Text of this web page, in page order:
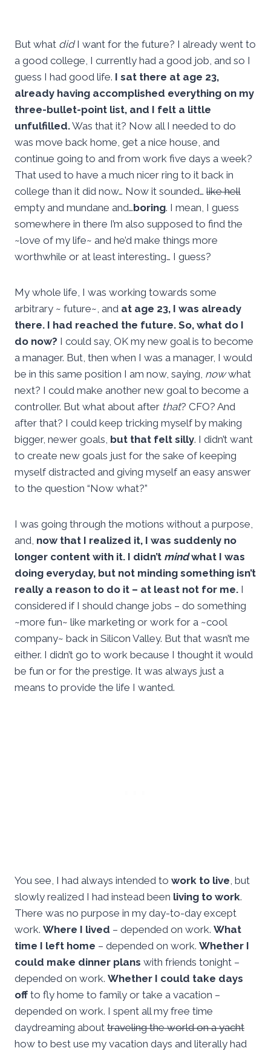
But what didI want for the future? I already went to
a good college, I currently had a good job, and so I
guess I had good life. I sat there at age 23,
already having accomplished everything on my
three-bullet-point list, and I felt a little
unfulfilled.Was that it? Now all I needed to do
was move back home, get a nice house, and
continue going to and from work five days a week?
That used to have a much nicer ring to it back in
college than it did now… Now it sounded… like hell
empty and mundane and…boring. I mean, I guess
somewhere in there I’m also supposed to find the
~love of my life~ and he’d make things more
worthwhile or at least interesting… I guess?
My whole life, I was working towards some
arbitrary ~ future~, and at age 23, I was already
there. I had reached the future. So, what do I
do now? I could say, OK my new goal is to become
a manager. But, then when I was a manager, I would
be in this same position I am now, saying, nowwhat
next? I could make another new goal to become a
controller. But what about after that? CFO? And
after that? I could keep tricking myself by making
bigger, newer goals, but that felt silly. I didn’t want
to create new goals just for the sake of keeping
myself distracted and giving myself an easy answer
to the question “Now what?”
I was going through the motions without a purpose,
and, now that I realized it, I was suddenly no
longer content with it. I didn’t mindwhat I was
doing everyday, but not minding something isn’t
really a reason to do it – at least not for me. I
considered if I should change jobs – do something
~more fun~ like marketing or work for a ~cool
company~ back in Silicon Valley. But that wasn’t me
either. I didn’t go to work because I thought it would
be fun or for the prestige. It was always just a
means to provide the life I wanted.
You see, I had always intended to work to live, but
slowly realized I had instead been living to work.
There was no purpose in my day-to-day except
work. Where I lived – depended on work. What
time I left home – depended on work. Whether I
could make dinner plans with friends tonight –
depended on work. Whether I could take days
off to fly home to family or take a vacation –
depended on work. I spent all my free time
daydreaming about traveling the world on a yacht
how to best use my vacation days and literally had